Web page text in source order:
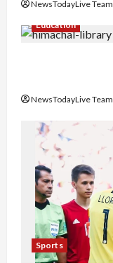
NewsTodayLive Team
Education
NewsTodayLive Team
Sports